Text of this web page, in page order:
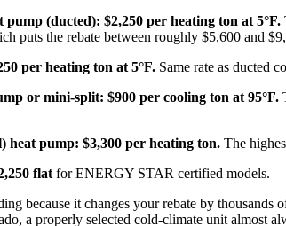
pump (ducted): $2,250 per heating ton at 5°F.
puts the rebate between roughly $5,600 and
per heating ton at 5°F. Same rate as ducted
or mini-split: $900 per cooling ton at 95°F.
heat pump: $3,300 per heating ton. The
flatfor ENERGY STAR certified models.
because it changes your rebate by
a properly selected cold-climate unit almost